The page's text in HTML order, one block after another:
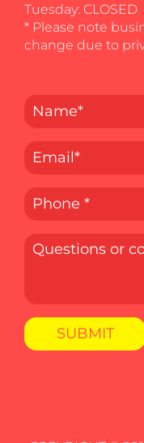
Tuesday: CLOSED
* Please note
change due to